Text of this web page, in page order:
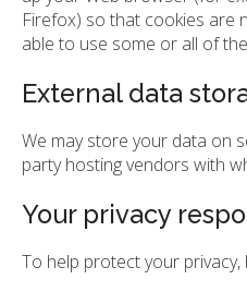
Firefox) so that cookies are
able to use some or all of
External data
We may store your data on
party hosting vendors with
Your privacy
To help protect your privacy,